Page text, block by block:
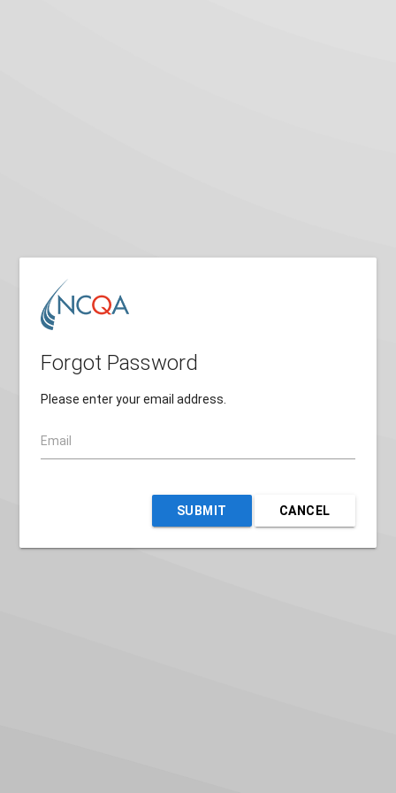
Forgot Password
Please enter your email address.
Email
SUBMIT CANCEL